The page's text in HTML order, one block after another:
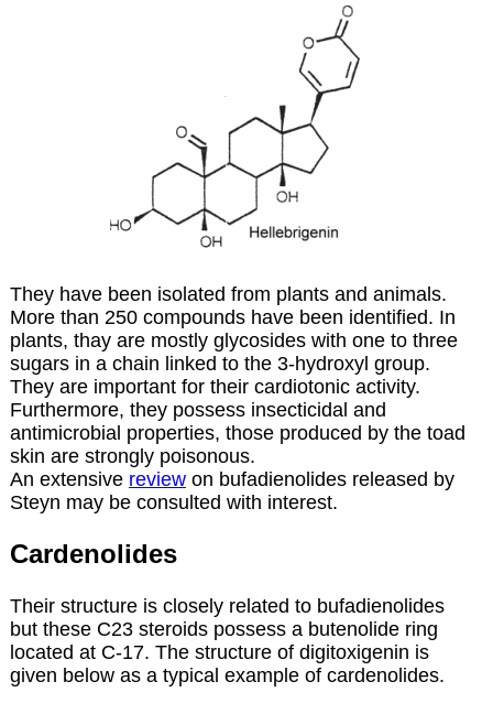
They have been isolated from plants and animals.
More than 250 compounds have been identified. In
plants, thay are mostly glycosides with one to three
sugars in a chain linked to the 3-hydroxyl group.
They are important for their cardiotonic activity.
Furthermore, they possess insecticidal and
antimicrobial properties, those produced by the toad
skin are strongly poisonous.
An extensive reviewon bufadienolides released by
Steyn may be consulted with interest.
Cardenolides
Their structure is closely related to bufadienolides
but these C23 steroids possess a butenolide ring
located at C-17. The structure of digitoxigenin is
given below as a typical example of cardenolides.